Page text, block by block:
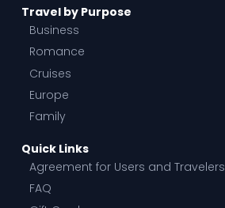
Travel by Purpose
Business
Romance
Cruises
Europe
Family
Quick Links
Agreement for Users and Travelers
FAQ